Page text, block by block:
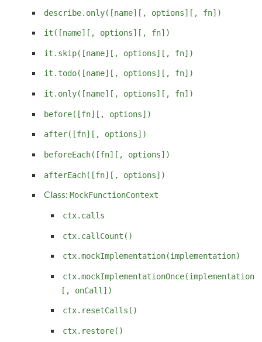
describe.only([name][, options][, fn])
it([name][, options][, fn])
it.skip([name][, options][, fn])
it.todo([name][, options][, fn])
it.only([name][, options][, fn])
before([fn][, options])
after([fn][, options])
beforeEach([fn][, options])
afterEach([fn][, options])
Class: MockFunctionContext
ctx.calls
ctx.callCount()
ctx.mockImplementation(implementation)
ctx.mockImplementationOnce(implementation
[, onCall])
ctx.resetCalls()
ctx.restore()